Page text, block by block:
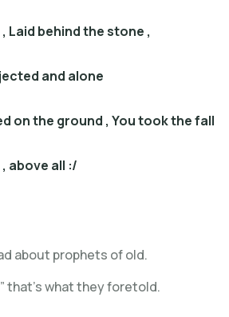
Laid behind the stone ,
and alone
on the ground , You took the fall
, above all :/
about prophets of old.
that’s what they foretold.